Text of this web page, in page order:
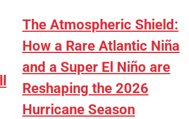
The Atmospheric Shield:
How a Rare Atlantic Niña
and a Super El Niño are
Reshaping the 2026
Hurricane Season